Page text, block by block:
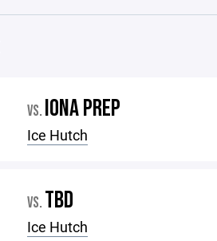
VS. IONA PREP
Ice Hutch
VS. TBD
Ice Hutch